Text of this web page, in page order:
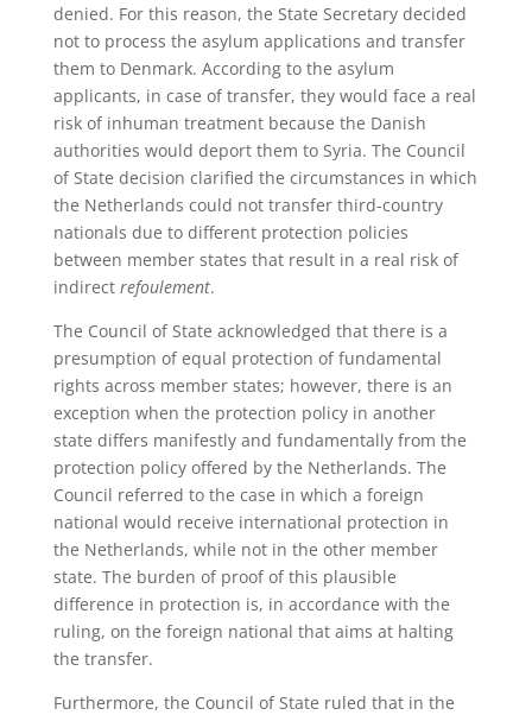
denied. For this reason, the State Secretary decided
not to process the asylum applications and transfer
them to Denmark. According to the asylum
applicants, in case of transfer, they would face a real
risk of inhuman treatment because the Danish
authorities would deport them to Syria. The Council
of State decision clarified the circumstances in which
the Netherlands could not transfer third-country
nationals due to different protection policies
between member states that result in a real risk of
indirect refoulement.
The Council of State acknowledged that there is a
presumption of equal protection of fundamental
rights across member states; however, there is an
exception when the protection policy in another
state differs manifestly and fundamentally from the
protection policy offered by the Netherlands. The
Council referred to the case in which a foreign
national would receive international protection in
the Netherlands, while not in the other member
state. The burden of proof of this plausible
difference in protection is, in accordance with the
ruling, on the foreign national that aims at halting
the transfer.
Furthermore, the Council of State ruled that in the